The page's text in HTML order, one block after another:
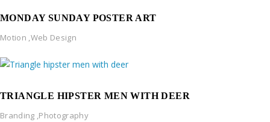
MONDAY SUNDAY POSTER ART
Motion ,Web Design
TRIANGLE HIPSTER MEN WITH DEER
Branding ,Photography